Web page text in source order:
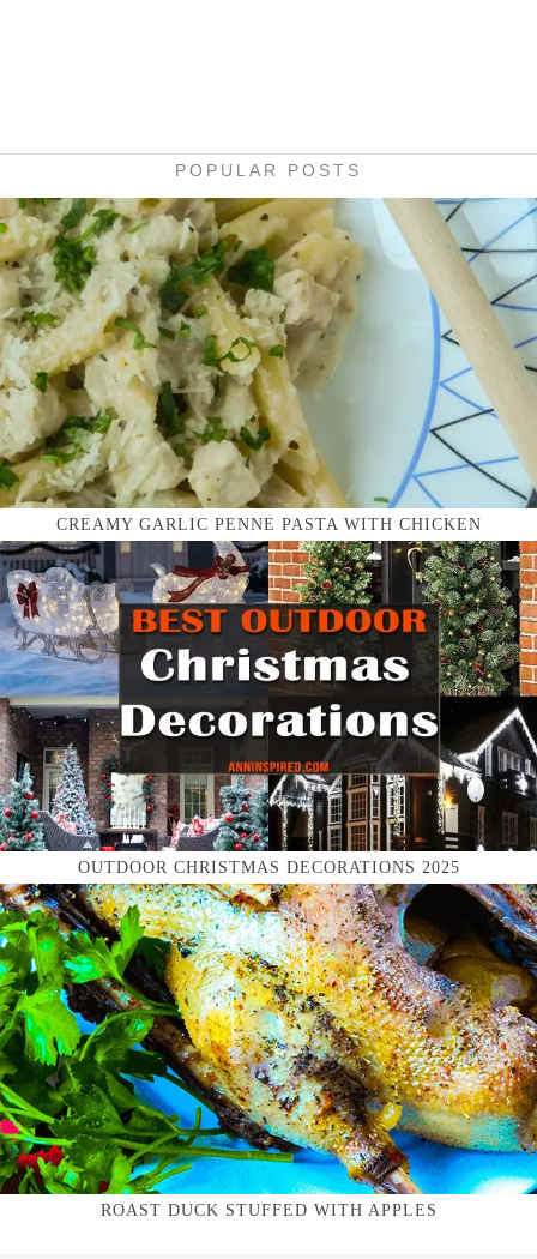
POPULAR POSTS
CREAMY GARLIC PENNE PASTA WITH CHICKEN
OUTDOOR CHRISTMAS DECORATIONS 2025
ROAST DUCK STUFFED WITH APPLES